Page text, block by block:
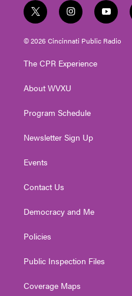
t
w
i
t
e
i
n
s
t
g
a
y
o
u
t
© 2026 Cincinnati Public Radio
The CPR Experience
About WVXU
Program Schedule
Newsletter Sign Up
Events
Contact Us
Democracy and Me
Policies
Public Inspection Files
Coverage Maps